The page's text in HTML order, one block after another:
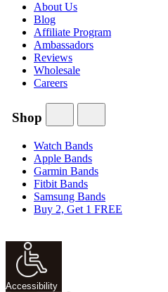
About Us
Blog
Affiliate Program
Ambassadors
Reviews
Wholesale
Careers
Shop
Watch Bands
Apple Bands
Garmin Bands
Fitbit Bands
Samsung Bands
Buy 2, Get 1 FREE
Accessibility